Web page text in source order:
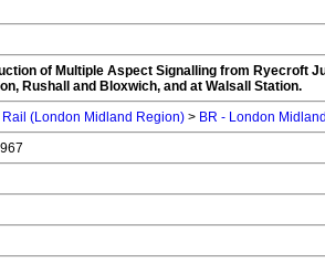
of Multiple Aspect Signalling from Ryecroft
Rushall and Bloxwich, and at Walsall Station.
Rail (London Midland Region) > BR - London